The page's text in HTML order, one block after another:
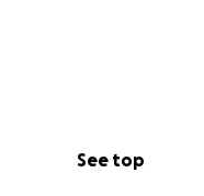
See top